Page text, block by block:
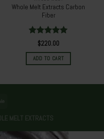
Whole Melt Extracts Carbon
Fiber
Rated5.00
out of 5
$220.00
ADD TO CART
MELT EXTRACTS